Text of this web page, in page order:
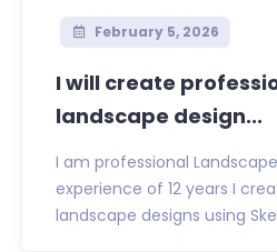
February 5, 2026
I will create
landscape design...
I am professional
experience of 12 years I
landscape designs using